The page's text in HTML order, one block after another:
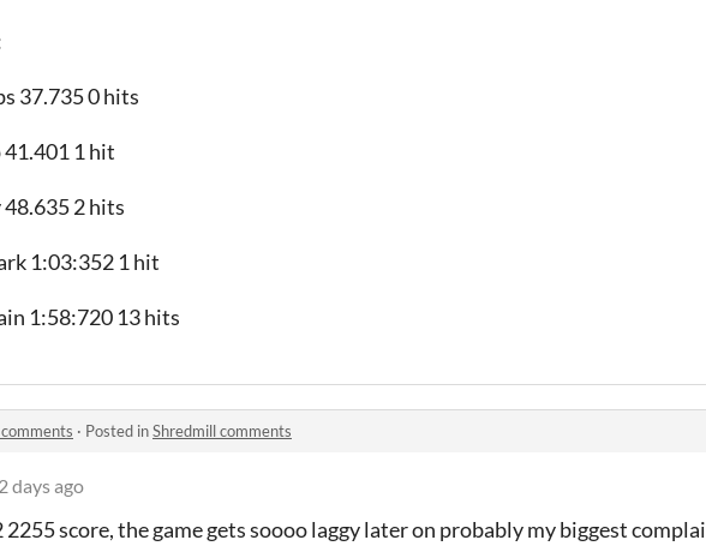
37.735 0 hits
1 hit
2 hits
1:03:352 1 hit
1:58:720 13 hits
· Posted inShredmill comments
days ago
2255 score, the game gets soooo laggy later on probably my biggest